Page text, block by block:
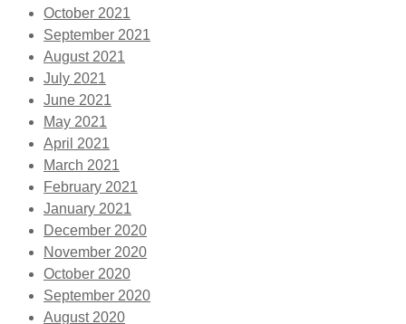
October 2021
September 2021
August 2021
July 2021
June 2021
May 2021
April 2021
March 2021
February 2021
January 2021
December 2020
November 2020
October 2020
September 2020
August 2020